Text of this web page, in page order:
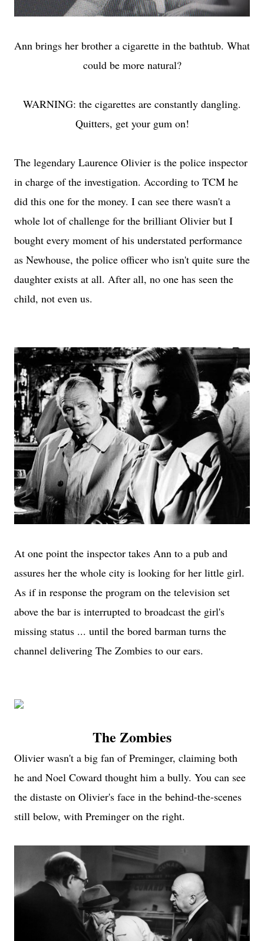
Ann brings her brother a cigarette in the bathtub. What
could be more natural?
WARNING: the cigarettes are constantly dangling.
Quitters, get your gum on!
The legendary Laurence Olivier is the police inspector
in charge of the investigation. According to TCM he
did this one for the money. I can see there wasn't a
whole lot of challenge for the brilliant Olivier but I
bought every moment of his understated performance
as Newhouse, the police officer who isn't quite sure the
daughter exists at all. After all, no one has seen the
child, not even us.
At one point the inspector takes Ann to a pub and
assures her the whole city is looking for her little girl.
As if in response the program on the television set
above the bar is interrupted to broadcast the girl's
missing status ... until the bored barman turns the
channel delivering The Zombies to our ears.
The Zombies
Olivier wasn't a big fan of Preminger, claiming both
he and Noel Coward thought him a bully. You can see
the distaste on Olivier's face in the behind-the-scenes
still below, with Preminger on the right.